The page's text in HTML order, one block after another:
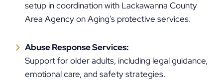
setup in coordination with Lackawanna County
Area Agency on Aging’s protective services.
Abuse Response Services:
Support for older adults, including legal guidance,
emotional care, and safety strategies.